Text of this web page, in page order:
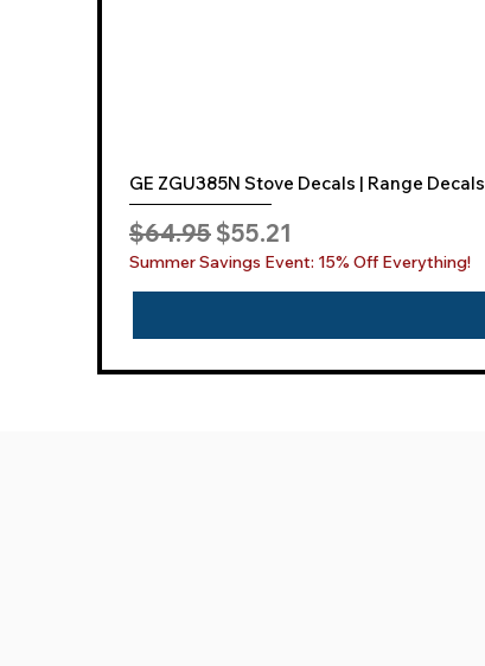
GE ZGU385N Stove Decals | Range Decals
Regular Price
$64.95 Sale Price
$55.21
Summer Savings Event: 15% Off Everything!